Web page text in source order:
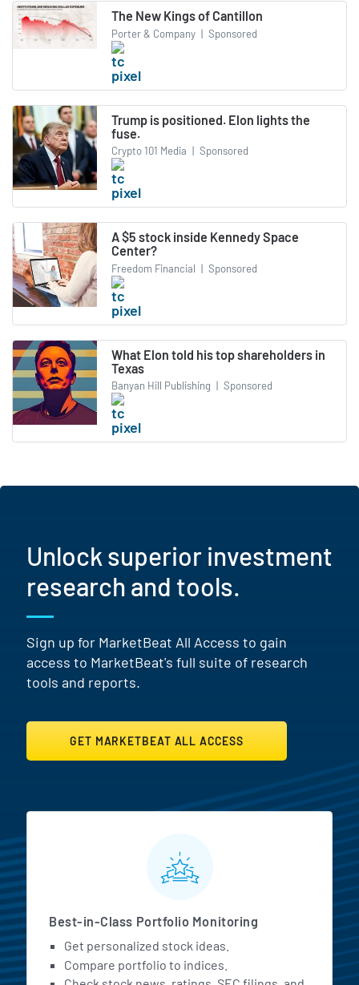
The New Kings of Cantillon
Porter & Company | Sponsored
Trump is positioned. Elon lights the
fuse.
Crypto 101 Media | Sponsored
A $5 stock inside Kennedy Space
Center?
Freedom Financial | Sponsored
What Elon told his top shareholders in
Texas
Banyan Hill Publishing | Sponsored
Unlock superior investment
research and tools.
Sign up for MarketBeat All Access to gain
access to MarketBeat's full suite of research
tools and reports.
GET MARKETBEAT ALL ACCESS
MarketBeat All Access
Best-in-Class Portfolio Monitoring
Get personalized stock ideas.
Compare portfolio to indices.